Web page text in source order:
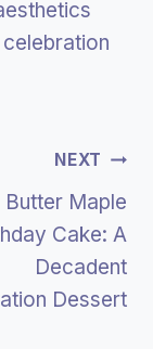
NEXT
Maple
Cake: A
Decadent
Dessert